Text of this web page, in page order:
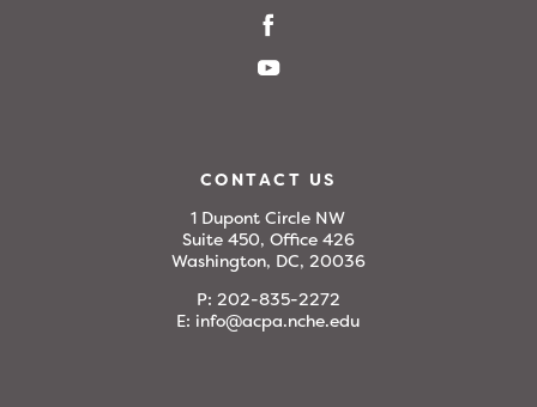
CONTACT US
1 Dupont Circle NW
Suite 450, Office 426
Washington, DC, 20036
P: 202-835-2272
E: info@acpa.nche.edu